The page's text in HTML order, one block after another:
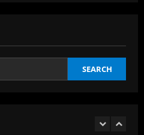
SEARCH
dilemma and five keys as
Jamaica